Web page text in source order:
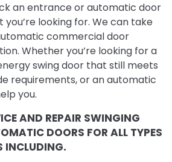
an entrance or automatic door
looking for. We can take
commercial door
Whether you’re looking for a
swing door that still meets
requirements, or an automatic
you.
AND REPAIR SWINGING
DOORS FOR ALL TYPES
INCLUDING.